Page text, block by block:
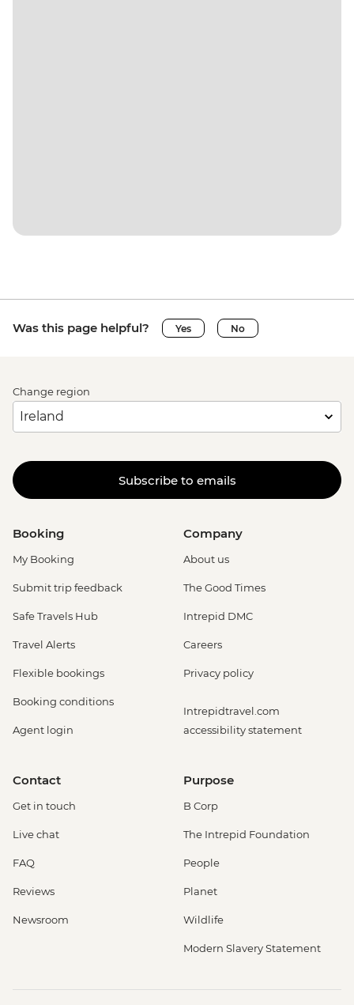
Was this page helpful? Yes No
Change region
Subscribe to emails
Booking
My Booking
Submit trip feedback
Safe Travels Hub
Travel Alerts
Flexible bookings
Booking conditions
Agent login
Company
About us
The Good Times
Intrepid DMC
Careers
Privacy policy
Intrepidtravel.com
accessibility statement
Contact
Get in touch
Live chat
FAQ
Reviews
Newsroom
Purpose
B Corp
The Intrepid Foundation
People
Planet
Wildlife
Modern Slavery Statement